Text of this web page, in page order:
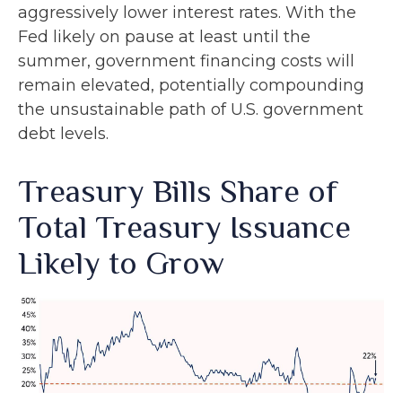
aggressively lower interest rates. With the
Fed likely on pause at least until the
summer, government financing costs will
remain elevated, potentially compounding
the unsustainable path of U.S. government
debt levels.
Treasury Bills Share of
Total Treasury Issuance
Likely to Grow